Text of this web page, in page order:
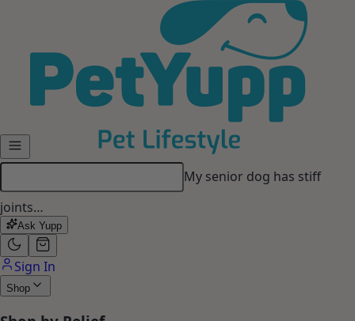
My senior dog has stiff
joints…
Ask Yupp
Sign In
Shop